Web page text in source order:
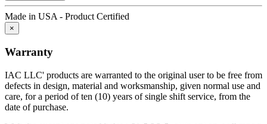
Durability
Industrial workbenches that deliver years of dependable service are
regularly because they can't withstand operational rigors.
Maintenance
Trouble-free dependable workbenches pay for themselves faster
than those that incur large or constant expenses associated with
Made in USA - Product Certified
×
Warranty
IAC LLC' products are warranted to the original user to be free from
defects in design, material and worksmanship, given normal use and
care, for a period of ten (10) years of single shift service, from the
date of purchase.